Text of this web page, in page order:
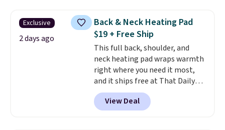
has six massage points and
lumbar heating.It has three
timers and three levels of heat
too. Please note you'll need to
sign into a free Aosom account
to complete your purchase.
Exclusive
2 days ago
Back & Neck Heating Pad
$19 + Free Ship
This full back, shoulder, and
neck heating pad wraps warmth
right where you need it most,
and it ships free at That Daily
Deal. With our code
BDWARMANDWONDERFUL the
price falls to $19.49. It offers
View Deal